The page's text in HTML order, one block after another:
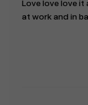
Love love love it
at work and in